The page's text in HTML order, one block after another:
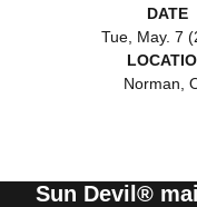
DATE
Tue, May. 7
Norman,
Sun Devil® mail